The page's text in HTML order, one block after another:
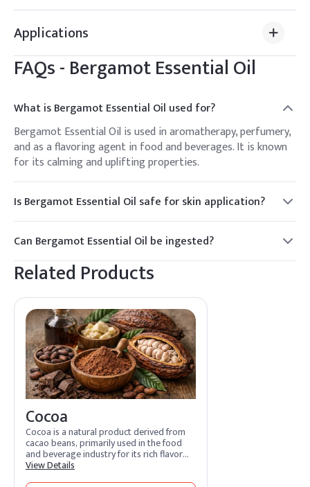
Applications
FAQs -Bergamot Essential Oil
What is Bergamot Essential Oil used for?
Bergamot Essential Oil is used in aromatherapy, perfumery,
and as a flavoring agent in food and beverages. It is known
for its calming and uplifting properties.
Is Bergamot Essential Oil safe for skin application?
Yes, but it should be diluted with a carrier oil to avoid skin
irritation. It is also photosensitive, so avoid sun exposure
after application.
Can Bergamot Essential Oil be ingested?
Only food-grade Bergamot Essential Oil should be ingested,
and it should be used sparingly. Consult a healthcare
Related Products
Cocoa
Cocoa is a natural product derived from
cacao beans, primarily used in the food
and beverage industry for its rich flavor
and nutritional benefits. It is also utilized
View Details